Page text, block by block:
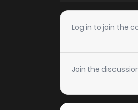
Chapter 5
Chapter 4
Chapter 3
Log in to join the
Join the